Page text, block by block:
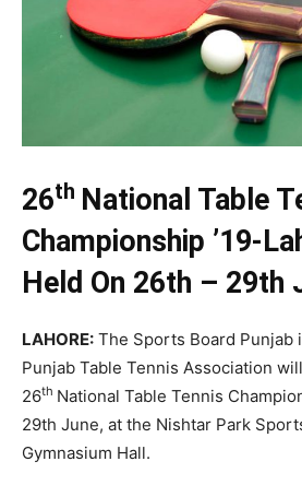
26th National Table
Championship ’19-
Held On 26th – 29th
LAHORE: The Sports Board Punjab
Punjab Table Tennis Association
26th National Table Tennis
29th June, at the Nishtar Park
Gymnasium Hall.